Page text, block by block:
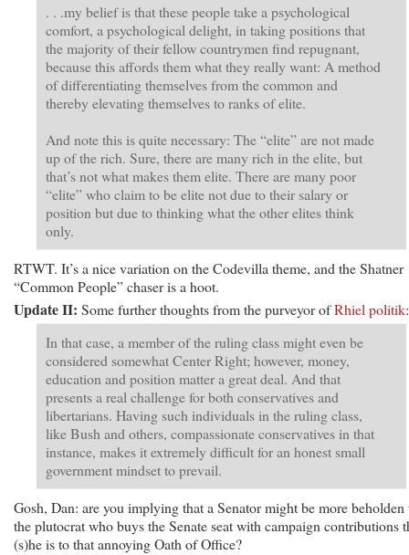
. . .my belief is that these people take a psychological
comfort, a psychological delight, in taking positions that
the majority of their fellow countrymen find repugnant,
because this affords them what they really want: A method
of differentiating themselves from the common and
thereby elevating themselves to ranks of elite.
And note this is quite necessary: The “elite” are not made
up of the rich. Sure, there are many rich in the elite, but
that’s not what makes them elite. There are many poor
“elite” who claim to be elite not due to their salary or
position but due to thinking what the other elites think
only.
RTWT. It’s a nice variation on the Codevilla theme, and the Shatner
“Common People” chaser is a hoot.
Update II: Some further thoughts from the purveyor ofRhiel politik:
In that case, a member of the ruling class might even be
considered somewhat Center Right; however, money,
education and position matter a great deal. And that
presents a real challenge for both conservatives and
libertarians. Having such individuals in the ruling class,
like Bush and others, compassionate conservatives in that
instance, makes it extremely difficult for an honest small
government mindset to prevail.
Gosh, Dan: are you implying that a Senator might be more beholden
the plutocrat who buys the Senate seat with campaign contributions
(s)he is to that annoying Oath of Office?